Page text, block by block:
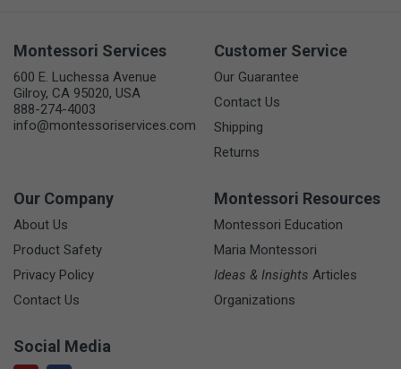
Montessori Services
600 E. Luchessa Avenue
Gilroy, CA 95020, USA
888-274-4003
info@montessoriservices.com
Customer Service
Our Guarantee
Contact Us
Shipping
Returns
Our Company
About Us
Product Safety
Privacy Policy
Contact Us
Montessori Resources
Montessori Education
Maria Montessori
Ideas & Insights Articles
Organizations
Social Media